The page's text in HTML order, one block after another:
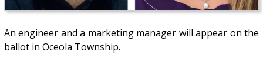
An engineer and a marketing manager will appear on the
ballot in Oceola Township.